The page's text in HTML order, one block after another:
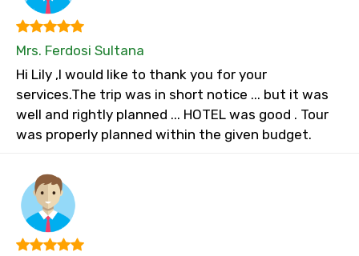
Mrs. Ferdosi Sultana
Hi Lily ,I would like to thank you for your
services.The trip was in short notice ... but it was
well and rightly planned ... HOTEL was good . Tour
was properly planned within the given budget.